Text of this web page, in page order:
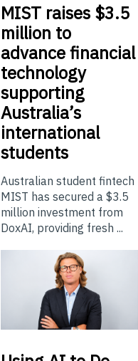
MIST raises $3.5
million to
advance financial
technology
supporting
Australia’s
international
students
Australian student fintech
MIST has secured a $3.5
million investment from
DoxAI, providing fresh ...